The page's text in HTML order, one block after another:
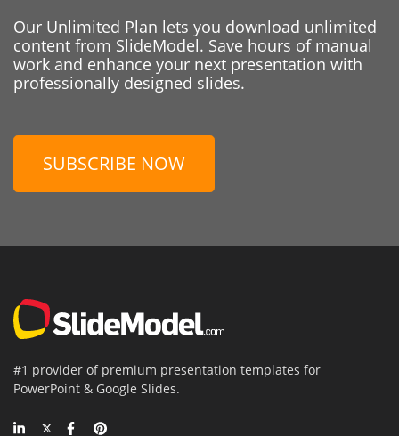
Our Unlimited Plan lets you download unlimited
content from SlideModel. Save hours of manual
work and enhance your next presentation with
professionally designed slides.
SUBSCRIBE NOW
#1 provider of premium presentation templates for
PowerPoint & Google Slides.